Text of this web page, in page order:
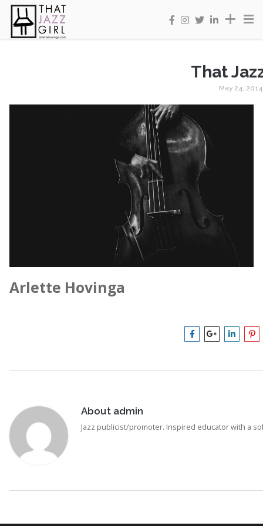
That
May 24, 2014
Arlette Hovinga
About admin
Jazz publicist/promoter. Inspired educator with a